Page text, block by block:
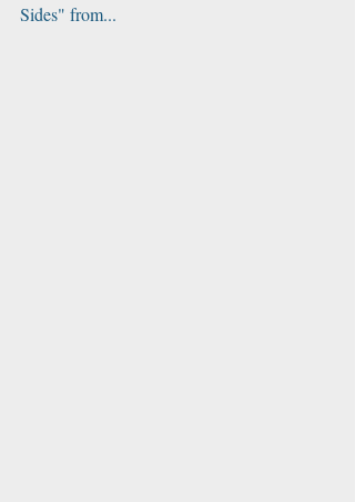
Sides" from...